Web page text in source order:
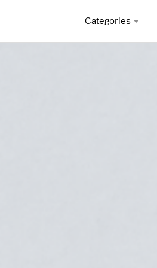
Categories